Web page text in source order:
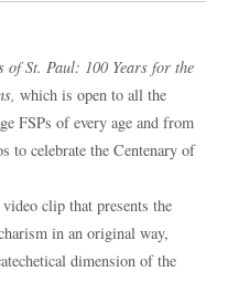
of St. Paul: 100 Years for the
which is open to all the
FSPs of every age and from
to celebrate the Centenary of
clip that presents the
in an original way,
dimension of the